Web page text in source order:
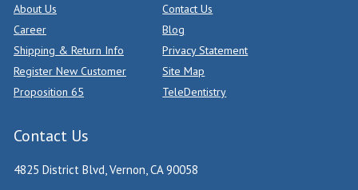
About Us
Contact Us
Career
Blog
Shipping & Return Info
Privacy Statement
Register New Customer
Site Map
Proposition 65
TeleDentistry
Contact Us
4825 District Blvd, Vernon, CA 90058